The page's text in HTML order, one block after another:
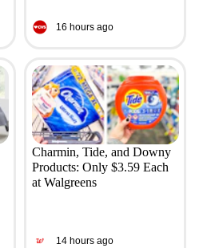
16 hours ago
Charmin, Tide, and Downy
Products: Only $3.59 Each
at Walgreens
14 hours ago